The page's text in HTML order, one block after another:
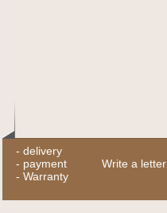
- delivery
- payment
- Warranty
Write a letter